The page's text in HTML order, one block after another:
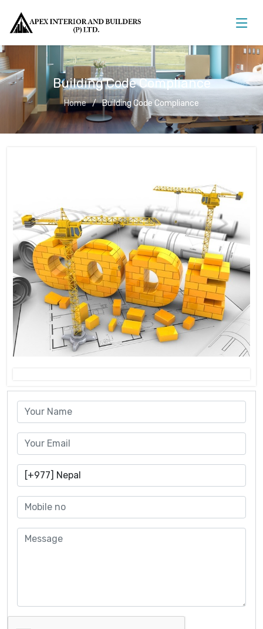
Building Code Compliance
Home Building Code Compliance